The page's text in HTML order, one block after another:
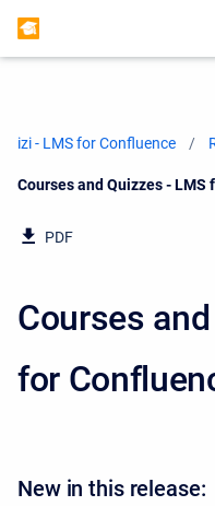
izi - LMS for Confluence
Current:
Courses and Quizzes -
PDF
Courses
for
New in this release: